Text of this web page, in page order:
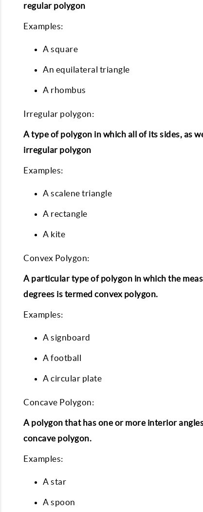
regular polygon
Examples:
A square
An equilateral triangle
A rhombus
Irregular polygon:
A type of polygon in which all of its sides, as
irregular polygon
Examples:
A scalene triangle
A rectangle
A kite
Convex Polygon:
A particular type of polygon in which the
degrees is termed convex polygon.
Examples:
A signboard
A football
A circular plate
Concave Polygon:
A polygon that has one or more interior
concave polygon.
Examples:
A star
A spoon